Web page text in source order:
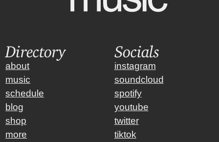
Directory
about
music
schedule
blog
shop
more
Socials
instagram
soundcloud
spotify
youtube
twitter
tiktok